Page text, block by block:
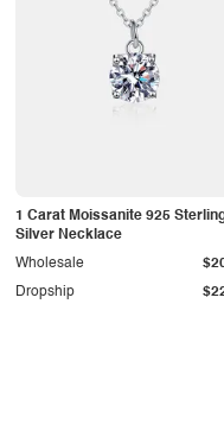
1 Carat Moissanite 925
Silver Necklace
Dropship
Wholesale